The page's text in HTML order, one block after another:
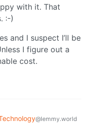
with it. That
:-)
and I suspect I’ll be
I figure out a
cost.
@lemmy.world